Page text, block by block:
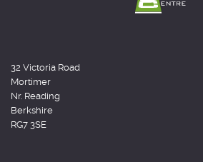
32 Victoria Road
Mortimer
Nr. Reading
Berkshire
RG7 3SE